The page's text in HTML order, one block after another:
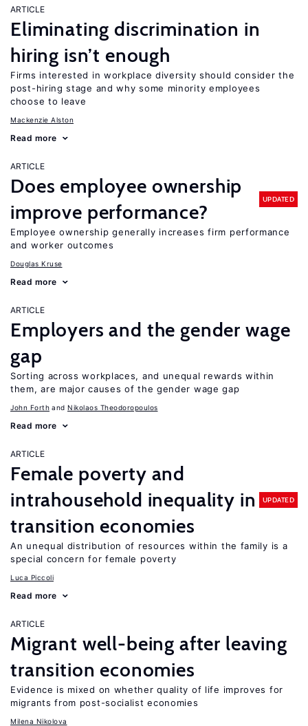
ARTICLE
Eliminating discrimination in
hiring isn’t enough
Firms interested in workplace diversity should consider the
post-hiring stage and why some minority employees
choose to leave
Mackenzie Alston
Read more
ARTICLE
Does employee ownership
improve performance?
UPDATED
Employee ownership generally increases firm performance
and worker outcomes
Douglas Kruse
Read more
ARTICLE
Employers and the gender wage
gap
Sorting across workplaces, and unequal rewards within
them, are major causes of the gender wage gap
John Forth Nikolaos Theodoropoulos
Read more
ARTICLE
Female poverty and
intrahousehold inequality in
transition economies
UPDATED
An unequal distribution of resources within the family is a
special concern for female poverty
Luca Piccoli
Read more
ARTICLE
Migrant well-being after leaving
transition economies
Evidence is mixed on whether quality of life improves for
migrants from post-socialist economies
Milena Nikolova